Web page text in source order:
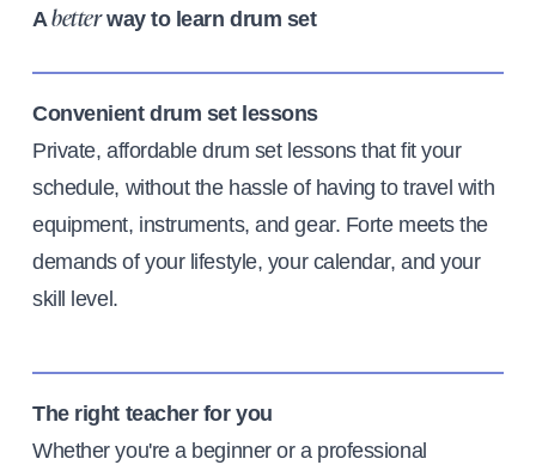
Abetterway to learn drum set
Convenient drum set lessons
Private, affordable drum set lessons that fit your
schedule, without the hassle of having to travel with
equipment, instruments, and gear. Forte meets the
demands of your lifestyle, your calendar, and your
skill level.
The right teacher for you
Whether you're a beginner or a professional